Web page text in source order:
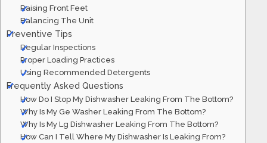
Raising Front Feet
Balancing The Unit
Preventive Tips
Regular Inspections
Proper Loading Practices
Using Recommended Detergents
Frequently Asked Questions
How Do I Stop My Dishwasher Leaking From The Bottom?
Why Is My Ge Washer Leaking From The Bottom?
Why Is My Lg Dishwasher Leaking From The Bottom?
How Can I Tell Where My Dishwasher Is Leaking From?